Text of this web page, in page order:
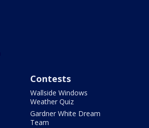
Contests
Wallside Windows
Weather Quiz
Gardner White Dream
Team